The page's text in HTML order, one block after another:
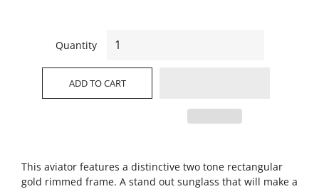
Quantity
ADD TO CART
This aviator features a distinctive two tone rectangular
gold rimmed frame. A stand out sunglass that will make a